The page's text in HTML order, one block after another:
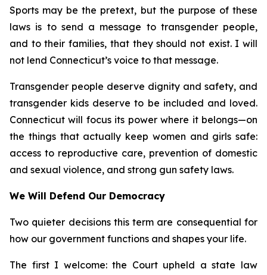
Sports may be the pretext, but the purpose of these
laws is to send a message to transgender people,
and to their families, that they should not exist. I will
not lend Connecticut’s voice to that message.
Transgender people deserve dignity and safety, and
transgender kids deserve to be included and loved.
Connecticut will focus its power where it belongs—on
the things that actually keep women and girls safe:
access to reproductive care, prevention of domestic
and sexual violence, and strong gun safety laws.
We Will Defend Our Democracy
Two quieter decisions this term are consequential for
how our government functions and shapes your life.
The first I welcome: the Court upheld a state law